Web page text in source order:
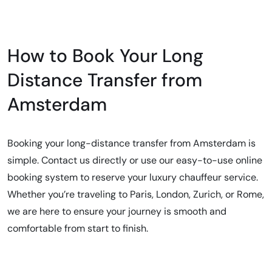
How to Book Your Long
Distance Transfer from
Amsterdam
Booking your long-distance transfer from Amsterdam is
simple. Contact us directly or use our easy-to-use online
booking system to reserve your luxury chauffeur service.
Whether you’re traveling to Paris, London, Zurich, or Rome,
we are here to ensure your journey is smooth and
comfortable from start to finish.